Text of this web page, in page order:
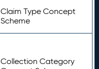
Claim Type Concept
Scheme
Collection Category